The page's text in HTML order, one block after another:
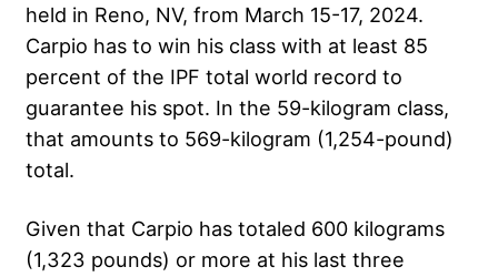
held in Reno, NV, from March 15-17, 2024.
Carpio has to win his class with at least 85
percent of the IPF total world record to
guarantee his spot. In the 59-kilogram class,
that amounts to 569-kilogram (1,254-pound)
total.
Given that Carpio has totaled 600 kilograms
(1,323 pounds) or more at his last three